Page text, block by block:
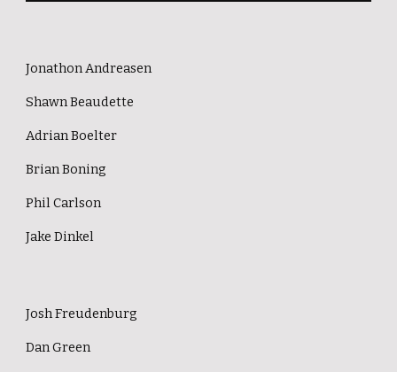
Jonathon Andreasen
Shawn Beaudette
Adrian Boelter
Brian Boning
Phil Carlson
Jake Dinkel
Josh Freudenburg
Dan Green